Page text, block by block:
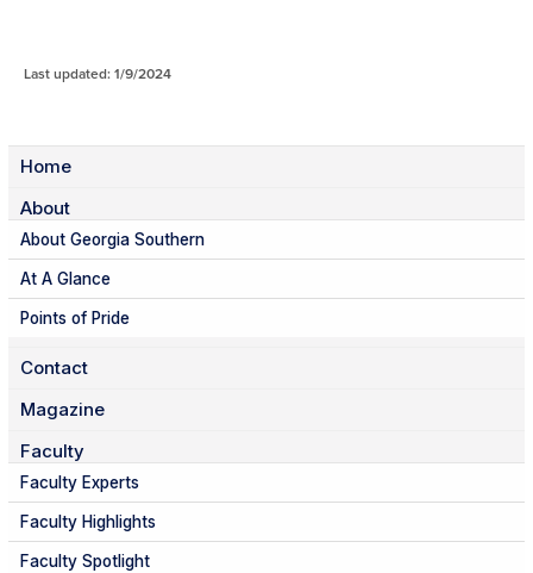
Last updated: 1/9/2024
Home
About
About Georgia Southern
At A Glance
Points of Pride
Contact
Magazine
Faculty
Faculty Experts
Faculty Highlights
Faculty Spotlight